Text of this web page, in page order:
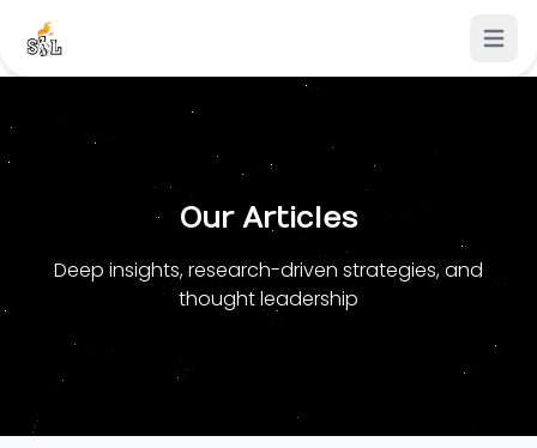
Our Articles
Deep insights, research-driven strategies, and
thought leadership